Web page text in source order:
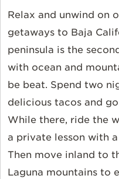
Relax and unwind on
getaways to Baja
peninsula is the
with ocean and
be beat. Spend two
delicious tacos and
While there, ride the
a private lesson with
Then move inland to
Laguna mountains to